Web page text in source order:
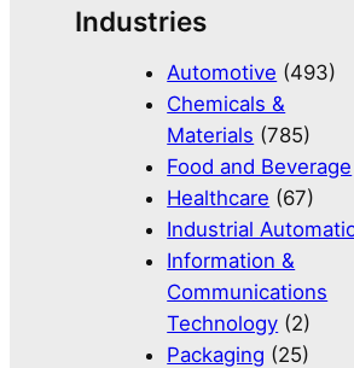
Industries
Automotive (493)
Chemicals &
Materials (785)
Food and Beverage
Healthcare (67)
Industrial
Information &
Communications
Technology (2)
Packaging (25)